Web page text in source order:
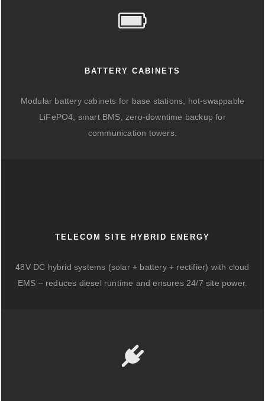
BATTERY CABINETS
Modular battery cabinets for base stations, hot-swappable
LiFePO4, smart BMS, zero-downtime backup for
communication towers.
TELECOM SITE HYBRID ENERGY
48V DC hybrid systems (solar + battery + rectifier) with cloud
EMS – reduces diesel runtime and ensures 24/7 site power.